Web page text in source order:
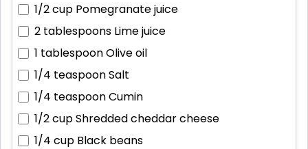
1/2 cup Pomegranate juice
2 tablespoons Lime juice
1 tablespoonOlive oil
1/4 teaspoonSalt
1/4 teaspoonCumin
1/2 cupShredded cheddar cheese
1/4 cup Black beans